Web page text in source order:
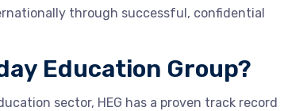
through successful, confidential
Education Group?
sector, HEG has a proven track record